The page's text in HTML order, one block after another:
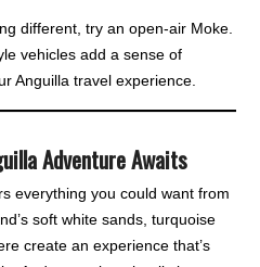
different, try an open-air Moke.
vehicles add a sense of
Anguilla travel experience.
Adventure Awaits
everything you could want from
soft white sands, turquoise
create an experience that’s